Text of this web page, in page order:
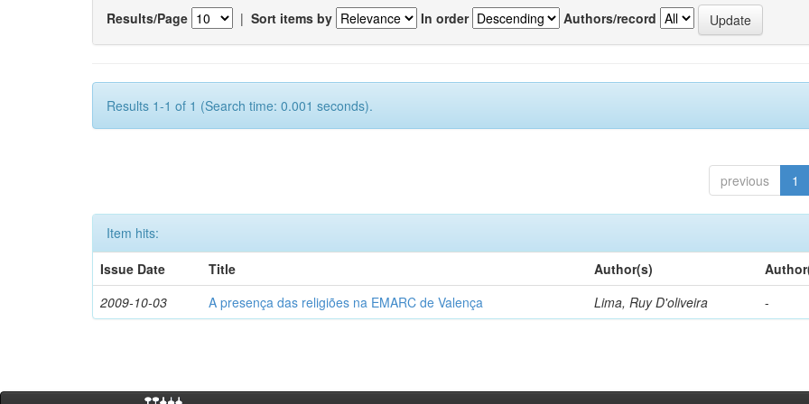
Results/Page | Sort items by In order Authors/record
Results 1-1 of 1 (Search time: 0.001 seconds).
previous 1
Item hits:
Issue Date
Title Author(s)
2009-10-03
A presença das religiões na EMARC de Valença Lima, Ruy D'oliveira -